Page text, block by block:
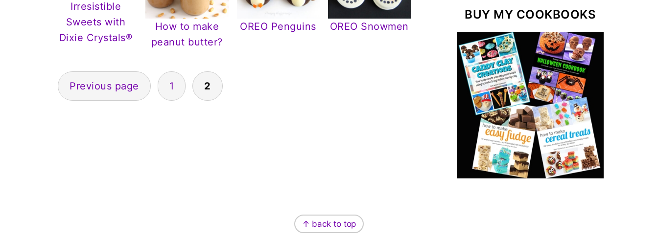
Irresistible
Sweets with
Dixie Crystals®
How to make
peanut butter?
OREO Penguins OREO Snowmen
Posts
pagination
Previous page 1 2
BUY MY COOKBOOKS
↑ back to top